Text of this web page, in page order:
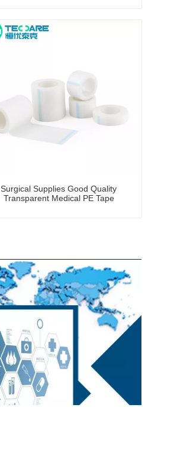
Surgical Supplies Good Quality
Transparent Medical PE Tape